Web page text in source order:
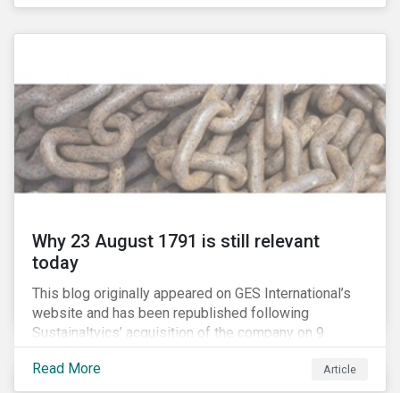
country’s electricity market and addressing the
Why 23 August 1791 is still relevant
today
This blog originally appeared on GES International’s
website and has been republished following
Sustainaltyics’ acquisition of the company on 9
January 2019. See the press release for more
information.
Read More Article